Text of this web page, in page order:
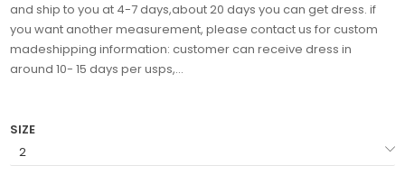
and ship to you at 4-7 days,about 20 days you can get dress. if
you want another measurement, please contact us for custom
madeshipping information: customer can receive dress in
around 10- 15 days per usps,...
SIZE